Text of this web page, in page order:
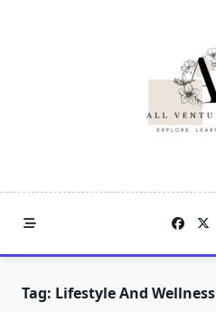
Tag: Lifestyle And Wellness